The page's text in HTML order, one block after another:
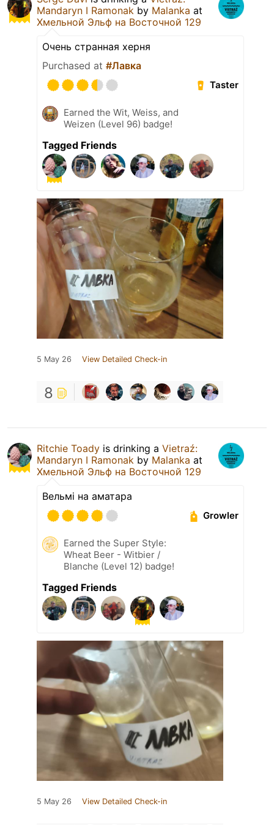
Mandaryn I Ramonak by Malanka at
Хмельной Эльф на Восточной 129
Очень странная херня
Purchased at #Лавка
Taster
Earned the Wit, Weiss, and
Weizen (Level 96) badge!
Tagged Friends
5 May 26 View Detailed Check-in
8
Ritchie Toady is drinking a Vietraź:
Mandaryn I Ramonak by Malanka at
Хмельной Эльф на Восточной 129
Вельмі на аматара
Growler
Earned the Super Style:
Wheat Beer - Witbier /
Blanche (Level 12) badge!
Tagged Friends
5 May 26 View Detailed Check-in